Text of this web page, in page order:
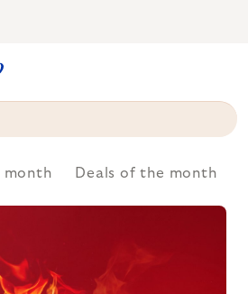
month Deals of the month